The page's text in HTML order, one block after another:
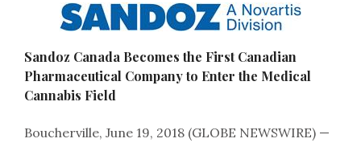
Sandoz Canada Becomes the First Canadian
Pharmaceutical Company to Enter the Medical
Cannabis Field
Boucherville, June 19, 2018 (GLOBE NEWSWIRE) —